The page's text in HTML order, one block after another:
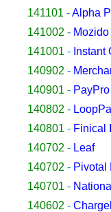
141101 -Alpha
141002 - Mozido
141001 - Instant
140902 -
140901 -
140802 -
140801 - Finical
140702 - Leaf
140702 - Pivotal
140701 -
140602 -